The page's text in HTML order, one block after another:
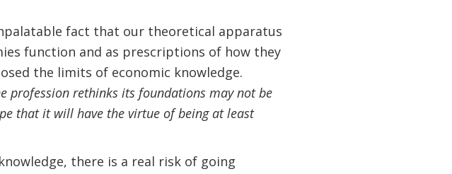
fact that our theoretical apparatus
function and as prescriptions of how they
the limits of economic knowledge.
profession rethinks its foundations may not be
that it will have the virtue of being at least
there is a real risk of going